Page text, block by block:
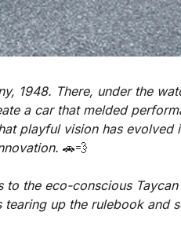
1948. There, under the
a car that melded
playful vision has evolved
🚗💨
to the eco-conscious
up the rulebook and